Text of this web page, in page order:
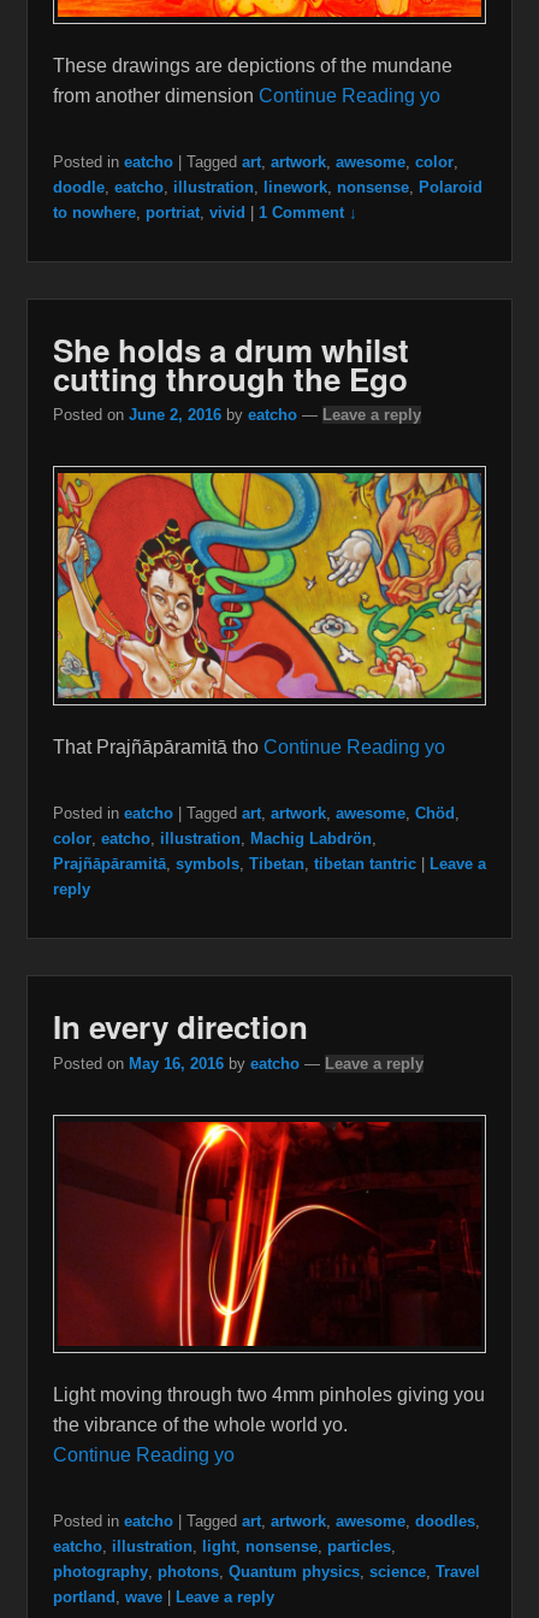
These drawings are depictions of the mundane
from another dimension Continue Reading yo
Posted in eatcho | Tagged art, artwork, awesome, color,
doodle, eatcho, illustration, linework, nonsense, Polaroid
to nowhere, portriat, vivid | 1 Comment ↓
She holds a drum whilst
cutting through the Ego
Posted on June 2, 2016 by eatcho — Leave a reply
That Prajñāpāramitā tho Continue Reading yo
Posted in eatcho Tagged art, artwork, awesome, Chöd ,
color, eatcho, illustration, Machig Labdrön,
Prajñāpāramitā, symbols, Tibetan, tibetan tantric
Leave a
reply
In every direction
Posted on May 16, 2016 by eatcho — Leave a reply
Light moving through two 4mm pinholes giving you
the vibrance of the whole world yo.
Continue Reading yo
Posted in eatcho Tagged art, artwork, awesome, doodles,
eatcho, illustration, light, nonsense, particles,
photography, photons, Quantum physics, science, Travel
portland , wave Leave a reply